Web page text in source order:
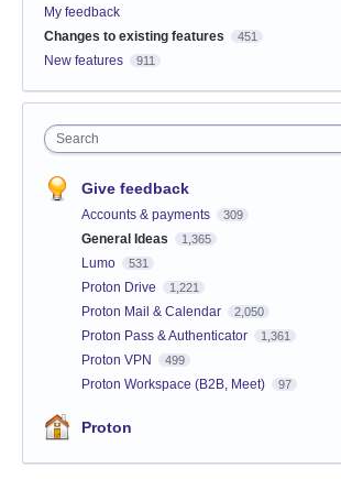
My feedback
Changes to existing features
451
New features 911
Search
Give feedback
Accounts & payments 309
General Ideas 1,365
Lumo 531
Proton Drive 1,221
Proton Mail & Calendar 2,050
Proton Pass & Authenticator 1,361
Proton VPN 499
Proton Workspace (B2B, Meet) 97
Proton